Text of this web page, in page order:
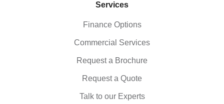
Services
Finance Options
Commercial Services
Request a Brochure
Request a Quote
Talk to our Experts